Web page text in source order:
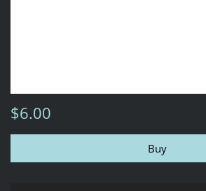
$6.00